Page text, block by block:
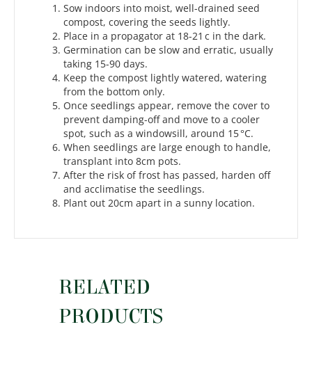
Sow indoors into moist, well-drained seed
compost, covering the seeds lightly.
Place in a propagator at 18-21 c in the dark.
Germination can be slow and erratic, usually
taking 15-90 days.
Keep the compost lightly watered, watering
from the bottom only.
Once seedlings appear, remove the cover to
prevent damping-off and move to a cooler
spot, such as a windowsill, around 15 °C.
When seedlings are large enough to handle,
transplant into 8cm pots.
After the risk of frost has passed, harden off
and acclimatise the seedlings.
Plant out 20cm apart in a sunny location.
RELATED
PRODUCTS